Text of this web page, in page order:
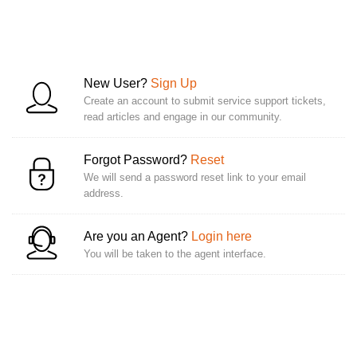
New User? Sign Up
Create an account to submit service support tickets,
read articles and engage in our community.
Forgot Password? Reset
We will send a password reset link to your email
address.
Are you an Agent? Login here
You will be taken to the agent interface.